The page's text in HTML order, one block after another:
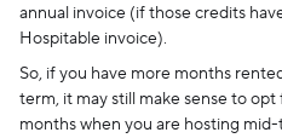
annual invoice (if those credits
Hospitable invoice).
So, if you have more months
term, it may still make sense to
months when you are hosting